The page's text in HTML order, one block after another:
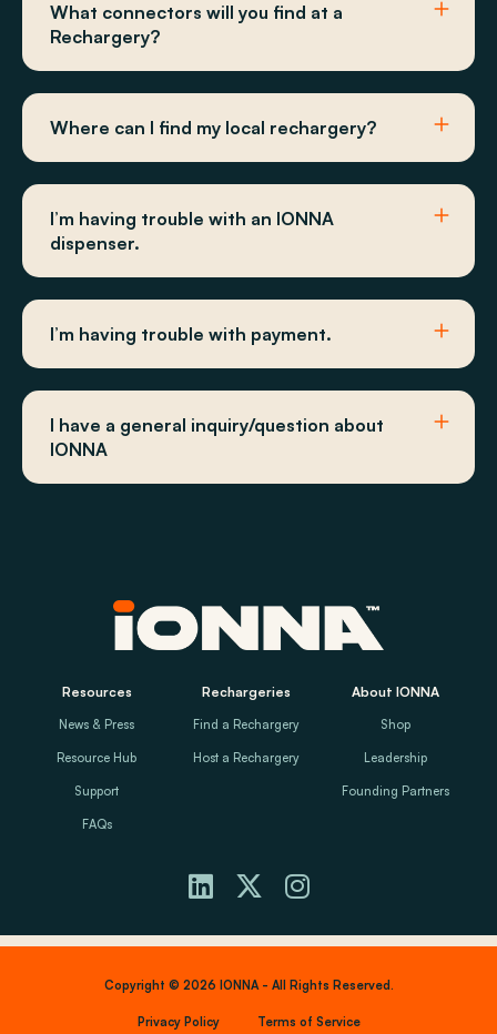
What connectors will you find at a
Rechargery?
Where can I find my local rechargery?
I’m having trouble with an IONNA
dispenser.
I’m having trouble with payment.
I have a general inquiry/question about
IONNA
Resources
News & Press
Resource Hub
Support
FAQs
Rechargeries
Find a Rechargery
Host a Rechargery
About IONNA
Shop
Leadership
Founding Partners
Copyright © 2026 IONNA - All Rights Reserved.
Privacy Policy Terms of Service